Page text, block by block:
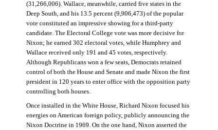
(31,266,006). Wallace, meanwhile, carried five states in the
Deep South, and his 13.5 percent (9,906,473) of the popular
vote constituted an impressive showing for a third-party
candidate. The Electoral College vote was more decisive for
Nixon; he earned 302 electoral votes, while Humphrey and
Wallace received only 191 and 45 votes, respectively.
Although Republicans won a few seats, Democrats retained
control of both the House and Senate and made Nixon the first
president in 120 years to enter office with the opposition party
controlling both houses.
Once installed in the White House, Richard Nixon focused his
energies on American foreign policy, publicly announcing the
Nixon Doctrine in 1969. On the one hand, Nixon asserted the